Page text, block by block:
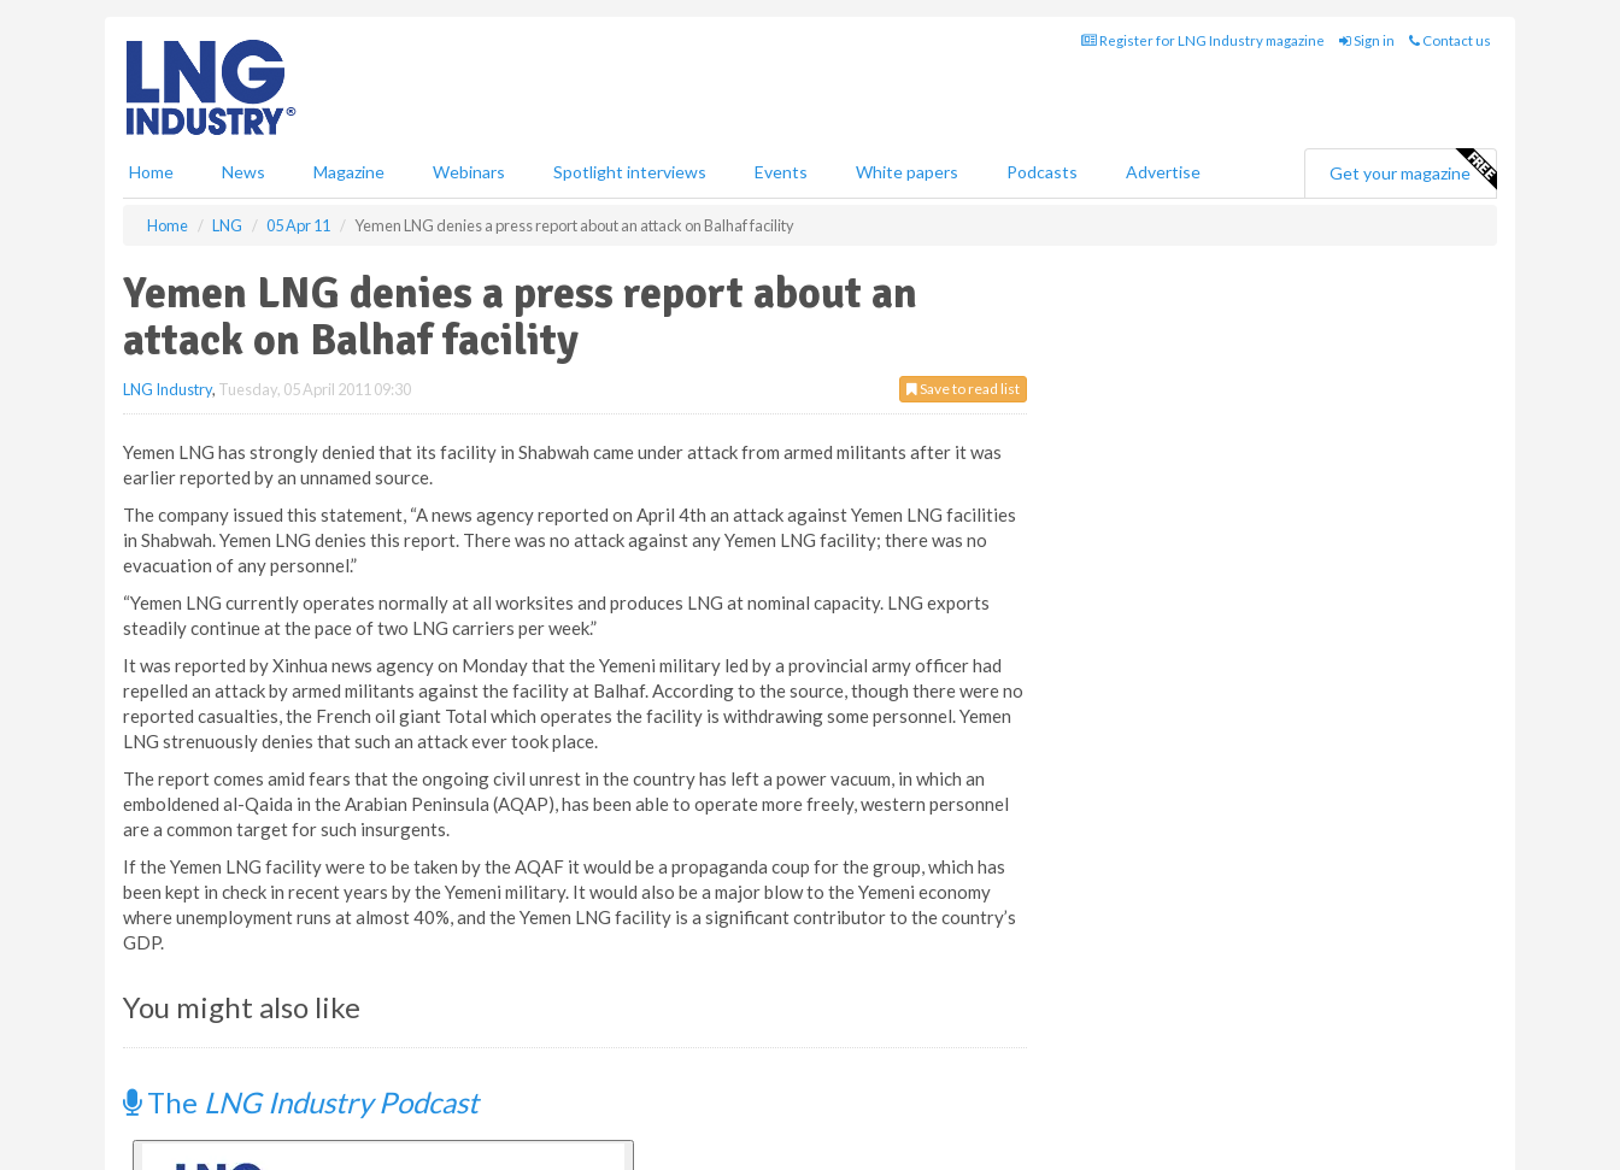
Register for LNG Industry magazine Sign in Contact us
Home News Magazine Webinars Spotlight interviews Events White papers Podcasts Advertise Get your magazine
Home LNG 05 Apr 11 Yemen LNG denies a press report about an attack on Balhaf facility
Yemen LNG denies a press report about an
attack on Balhaf facility
Save to read list
LNG Industry, Tuesday, 05 April 2011 09:30
Yemen LNG has strongly denied that its facility in Shabwah came under attack from armed militants after it was
earlier reported by an unnamed source.
The company issued this statement, “A news agency reported on April 4th an attack against Yemen LNG facilities
in Shabwah. Yemen LNG denies this report. There was no attack against any Yemen LNG facility; there was no
evacuation of any personnel.”
“Yemen LNG currently operates normally at all worksites and produces LNG at nominal capacity. LNG exports
steadily continue at the pace of two LNG carriers per week.”
It was reported by Xinhua news agency on Monday that the Yemeni military led by a provincial army officer had
repelled an attack by armed militants against the facility at Balhaf. According to the source, though there were no
reported casualties, the French oil giant Total which operates the facility is withdrawing some personnel. Yemen
LNG strenuously denies that such an attack ever took place.
The report comes amid fears that the ongoing civil unrest in the country has left a power vacuum, in which an
emboldened al-Qaida in the Arabian Peninsula (AQAP), has been able to operate more freely, western personnel
are a common target for such insurgents.
If the Yemen LNG facility were to be taken by the AQAF it would be a propaganda coup for the group, which has
been kept in check in recent years by the Yemeni military. It would also be a major blow to the Yemeni economy
where unemployment runs at almost 40%, and the Yemen LNG facility is a significant contributor to the country’s
GDP.
You might also like
The LNG Industry Podcast